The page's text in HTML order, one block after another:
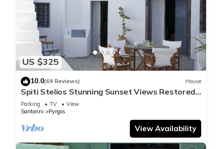
US $325
10.0(69 Reviews) House
Spiti Stelios Stunning Sunset Views Restored
Traditional House
Parking TV
View
Santorini
Pyrgos
View Availability